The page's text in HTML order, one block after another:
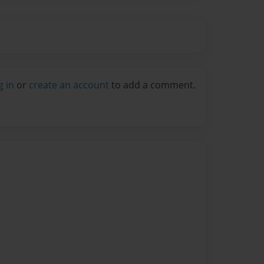
in or create an account to add a comment.